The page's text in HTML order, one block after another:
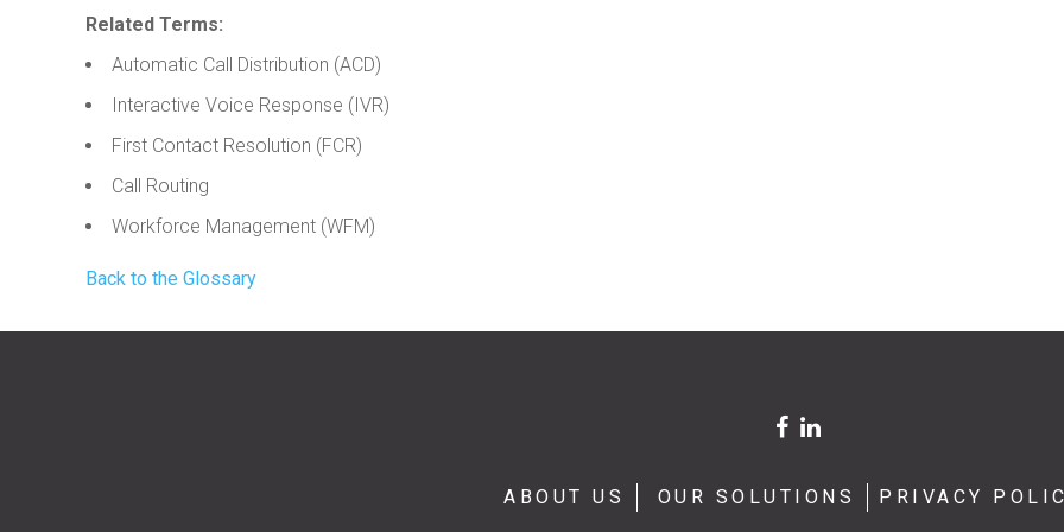
Related Terms:
Automatic Call Distribution (ACD)
Interactive Voice Response (IVR)
First Contact Resolution (FCR)
Call Routing
Workforce Management (WFM)
Back to the Glossary
ABOUT US OUR SOLUTIONS PRIVACY